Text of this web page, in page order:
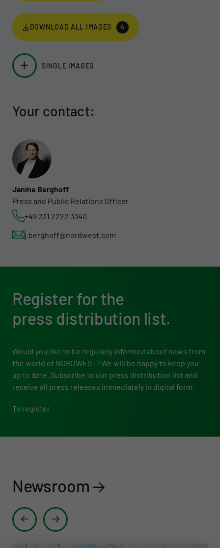
DOWNLOAD ALL IMAGES 4
SINGLE IMAGES
Your contact:
Janine Berghoff
Press and Public Relations Officer
+49 231 2222 3340
j.berghoff@nordwest.com
Register for the
press distribution list.
Would you like to be regularly informed about news from
the world of NORDWEST? We will be happy to keep you
up to date. Subscribe to our press distribution list and
receive all press releases immediately in digital form.
To register
Newsroom